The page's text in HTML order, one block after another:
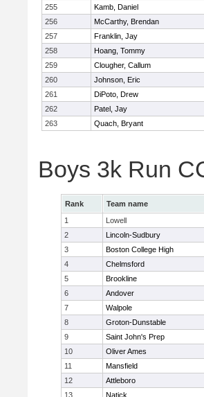
255
Kamb, Daniel
256
McCarthy, Brendan
257
Franklin, Jay
258
Hoang, Tommy
259
Clougher, Callum
260
Johnson, Eric
261
DiPoto, Drew
262
Patel, Jay
263
Quach, Bryant
Boys 3k Run
Rank Team name
1
Lowell
2
Lincoln-Sudbury
3
Boston College High
4
Chelmsford
5
Brookline
6
Andover
7
Walpole
8
Groton-Dunstable
9
Saint John's Prep
10
Oliver Ames
11
Mansfield
12
Attleboro
13
Natick